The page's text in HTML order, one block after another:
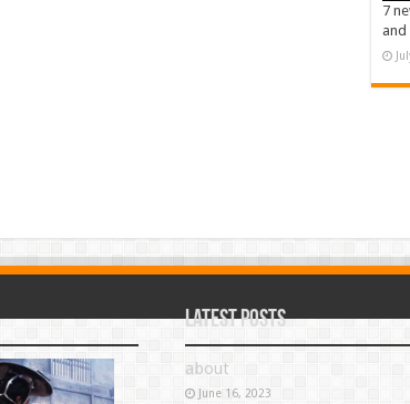
7
and
Latest Posts
about
June 16, 2023